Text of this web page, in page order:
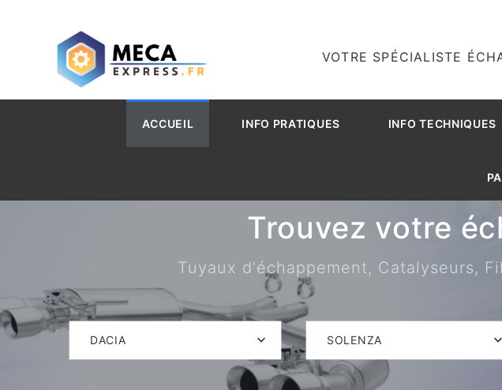
VOTRE SPÉCIALISTE
ACCUEIL INFO PRATIQUES INFO TECHNIQUES
Trouvez votre
Tuyaux d'échappement, Catalyseurs,
DACIA SOLENZA